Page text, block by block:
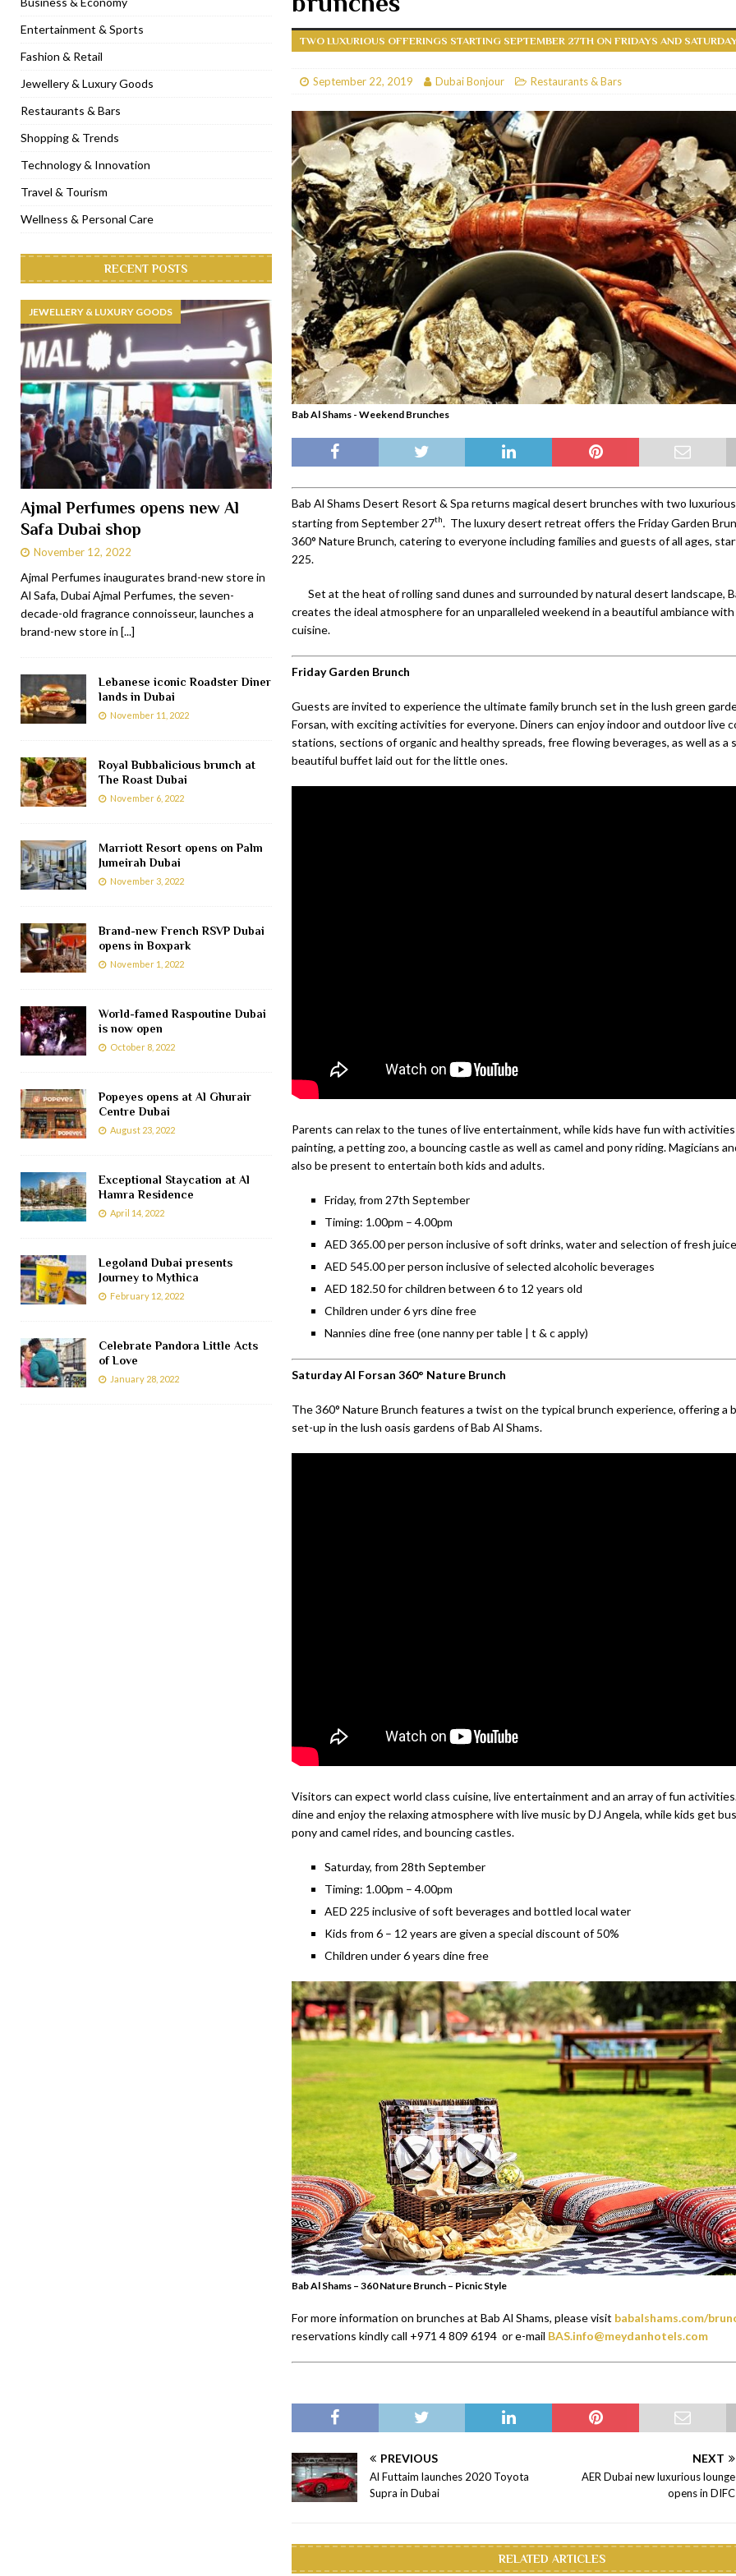
[ January 31, 2023 ] Raspoutine Dubai reveals a playful Valentine RESTAURANTS & BARS
[ January 9, 2023 ] Mogao by Socialicious in Dubai Silicon Oasis RESTAURANTS & BARS
[ December 8, 2022 ] La Niña Dubai launches in the heart of DIFC RESTAURANTS & BARS
[ November 18, 2022 ] Cocotte French Rotisserie opens in Dubai, JBR RESTAURANTS & BARS
TWO LUXURIOUS OFFERINGS STARTING SEPTEMBER 27TH ON FRIDAYS AND
September 22, 2019 Dubai Bonjour Restaurants & Bars
Bab Al Shams - Weekend Brunches
Bab Al Shams Desert Resort & Spa returns magical desert brunches with two
starting from September 27th. The luxury desert retreat offers the Friday Garden
360° Nature Brunch, catering to everyone including families and guests of all ages,
225.
Set at the heat of rolling sand dunes and surrounded by natural desert landscape,
creates the ideal atmosphere for an unparalleled weekend in a beautiful ambiance
cuisine.
Friday Garden Brunch
Guests are invited to experience the ultimate family brunch set in the lush green
Forsan, with exciting activities for everyone. Diners can enjoy indoor and outdoor live
stations, sections of organic and healthy spreads, free flowing beverages, as well as a
beautiful buffet laid out for the little ones.
Parents can relax to the tunes of live entertainment, while kids have fun with activities
painting, a petting zoo, a bouncing castle as well as camel and pony riding. Magicians
also be present to entertain both kids and adults.
Friday, from 27th September
Timing: 1.00pm – 4.00pm
AED 365.00 per person inclusive of soft drinks, water and selection of fresh
AED 545.00 per person inclusive of selected alcoholic beverages
AED 182.50 for children between 6 to 12 years old
Children under 6 yrs dine free
Nannies dine free (one nanny per table | t & c apply)
Saturday Al Forsan 360° Nature Brunch
The 360° Nature Brunch features a twist on the typical brunch experience, offering a
set-up in the lush oasis gardens of Bab Al Shams.
Visitors can expect world class cuisine, live entertainment and an array of fun
dine and enjoy the relaxing atmosphere with live music by DJ Angela, while kids get
pony and camel rides, and bouncing castles.
Saturday, from 28th September
Timing: 1.00pm – 4.00pm
AED 225 inclusive of soft beverages and bottled local water
Kids from 6 – 12 years are given a special discount of 50%
Children under 6 years dine free
Bab Al Shams – 360 Nature Brunch – Picnic Style
For more information on brunches at Bab Al Shams, please visit babalshams.com/
reservations kindly call +971 4 809 6194 or e-mail BAS.info@meydanhotels.com
PREVIOUS
Al Futtaim launches 2020 Toyota
Supra in Dubai
NEXT
AER Dubai new luxurious lounge
opens in DIFC
RELATED ARTICLES
Entertainment & Sports
Fashion & Retail
Jewellery & Luxury Goods
Restaurants & Bars
Shopping & Trends
Technology & Innovation
Travel & Tourism
Wellness & Personal Care
RECENT POSTS
JEWELLERY & LUXURY GOODS
Ajmal Perfumes opens new Al
Safa Dubai shop
November 12, 2022
Ajmal Perfumes inaugurates brand-new store in
Al Safa, Dubai Ajmal Perfumes, the seven-
decade-old fragrance connoisseur, launches a
brand-new store in [...]
Lebanese iconic Roadster Diner
lands in Dubai
November 11, 2022
Royal Bubbalicious brunch at
The Roast Dubai
November 6, 2022
Marriott Resort opens on Palm
Jumeirah Dubai
November 3, 2022
Brand-new French RSVP Dubai
opens in Boxpark
November 1, 2022
World-famed Raspoutine Dubai
is now open
October 8, 2022
Popeyes opens at Al Ghurair
Centre Dubai
August 23, 2022
Exceptional Staycation at Al
Hamra Residence
April 14, 2022
Legoland Dubai presents
Journey to Mythica
February 12, 2022
Celebrate Pandora Little Acts
of Love
January 28, 2022